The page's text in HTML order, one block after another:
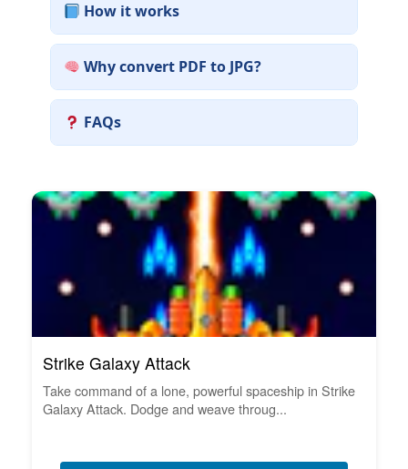
How it works
Why convert PDF to JPG?
FAQs
Strike Galaxy Attack
Take command of a lone, powerful spaceship in Strike
Galaxy Attack. Dodge and weave throug...